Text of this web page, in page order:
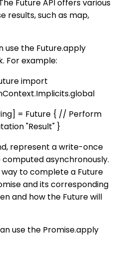
Future API offers various
results, such as map,
use the Future.apply
For example:
import
= Future { // Perform
"Result" }
represent a write-once
asynchronously.
to complete a Future
and its corresponding
and how the Future will
use the Promise.apply